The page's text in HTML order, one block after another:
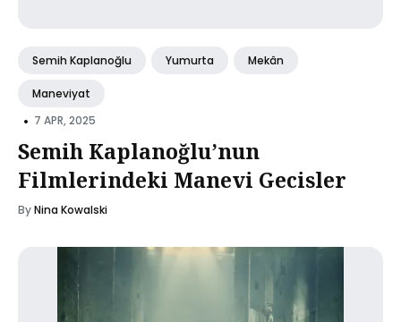
Semih Kaplanoğlu Yumurta Mekân
Maneviyat
• 7 APR, 2025
Semih Kaplanoğlu’nun
Filmlerindeki Manevi Gecisler
ByNina Kowalski